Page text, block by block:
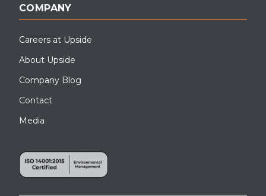
COMPANY
Careers at Upside
About Upside
Company Blog
Contact
Media